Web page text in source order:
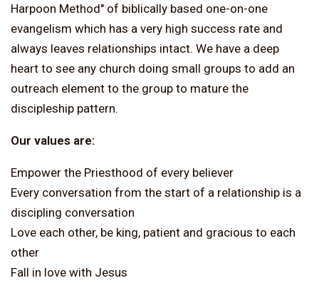
Harpoon Method" of biblically based one-on-one
evangelism which has a very high success rate and
always leaves relationships intact. We have a deep
heart to see any church doing small groups to add an
outreach element to the group to mature the
discipleship pattern.
Our values are:
Empower the Priesthood of every believer
Every conversation from the start of a relationship is a
discipling conversation
Love each other, be king, patient and gracious to each
other
Fall in love with Jesus